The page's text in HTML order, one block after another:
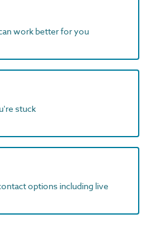
work better for you
stuck
options including live